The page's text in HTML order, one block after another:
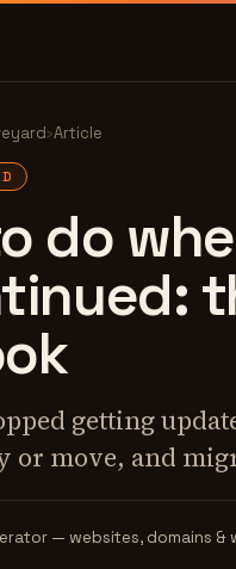
›Article
do
getting
or move, and
— websites, domains &